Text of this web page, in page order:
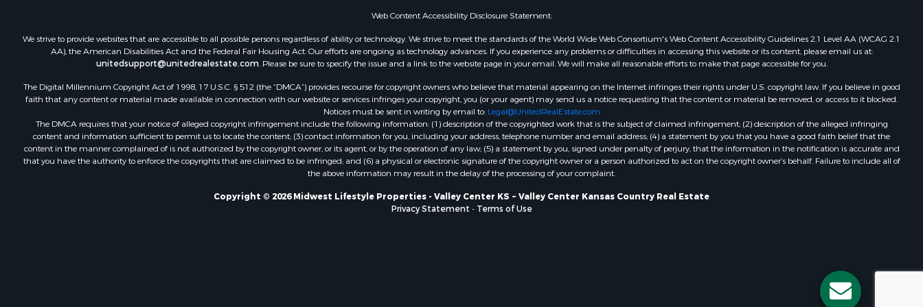
Investment & Income for Sale
Investment & Income for Sale
Ranches for Sale
KS
WI
Properties for sale in Phillips
county, KS
Properties for sale in Wood county,
WI
Properties for sale in Dodge county,
WI
Properties for sale in Green Lake
county, WI
Properties for sale in Pontotoc
county, OK
Properties for sale in Ada, OK
Properties for sale in Baraboo, WI
Properties for sale in Dunbar, WI
Properties for sale in Phillipsburg,
Properties for sale in Marshall, WI
Properties for sale in Wisconsin
Dells, WI
Properties for sale in McFarland, WI
Properties for sale in Iron Ridge, WI
Web Content Accessibility Disclosure Statement:
We strive to provide websites that are accessible to all possible persons regardless of ability or technology. We strive to meet the standards of the World Wide Web Consortium's Web Content Accessibility Guidelines 2.1 Level AA (WCAG 2.1
AA), the American Disabilities Act and the Federal Fair Housing Act. Our efforts are ongoing as technology advances. If you experience any problems or difficulties in accessing this website or its content, please email us at:
unitedsupport@unitedrealestate.com. Please be sure to specify the issue and a link to the website page in your email. We will make all reasonable efforts to make that page accessible for you.
The Digital Millennium Copyright Act of 1998, 17 U.S.C. § 512 (the “DMCA”) provides recourse for copyright owners who believe that material appearing on the Internet infringes their rights under U.S. copyright law. If you believe in good
faith that any content or material made available in connection with our website or services infringes your copyright, you (or your agent) may send us a notice requesting that the content or material be removed, or access to it blocked.
Notices must be sent in writing by email to: Legal@UnitedRealEstate.com
The DMCA requires that your notice of alleged copyright infringement include the following information: (1) description of the copyrighted work that is the subject of claimed infringement; (2) description of the alleged infringing
content and information sufficient to permit us to locate the content; (3) contact information for you, including your address, telephone number and email address; (4) a statement by you that you have a good faith belief that the
content in the manner complained of is not authorized by the copyright owner, or its agent, or by the operation of any law; (5) a statement by you, signed under penalty of perjury, that the information in the notification is accurate and
that you have the authority to enforce the copyrights that are claimed to be infringed; and (6) a physical or electronic signature of the copyright owner or a person authorized to act on the copyright owner’s behalf. Failure to include all of
the above information may result in the delay of the processing of your complaint.
Copyright © 2026 Midwest Lifestyle Properties - Valley Center KS ~ Valley Center Kansas Country Real Estate
Privacy Statement - Terms of Use